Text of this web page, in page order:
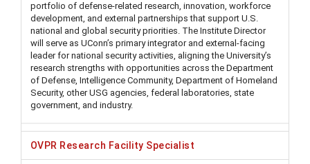
portfolio of defense-related research, innovation, workforce
development, and external partnerships that support U.S.
national and global security priorities. The Institute Director
will serve as UConn’s primary integrator and external-facing
leader for national security activities, aligning the University’s
research strengths with opportunities across the Department
of Defense, Intelligence Community, Department of Homeland
Security, other USG agencies, federal laboratories, state
government, and industry.
OVPR Research Facility Specialist